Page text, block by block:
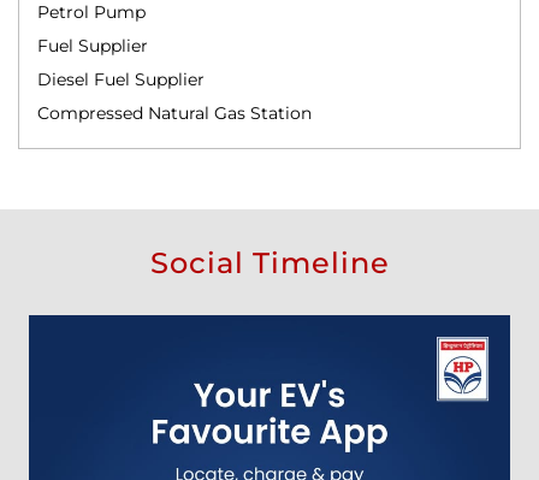
Petrol Pump
Fuel Supplier
Diesel Fuel Supplier
Compressed Natural Gas Station
Social Timeline